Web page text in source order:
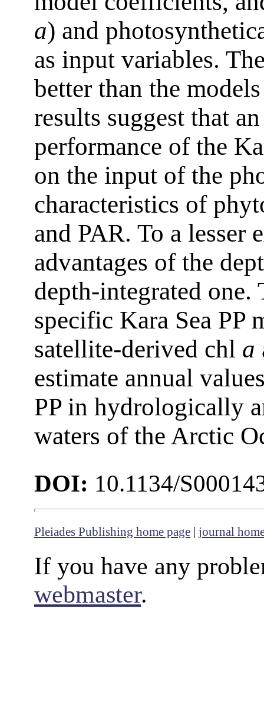
a) and
as input variables.
better than the
results suggest that
performance of the
on the input of the
characteristics of
and PAR. To a lesser
advantages of the
depth-integrated one.
specific Kara Sea PP
satellite-derived chl a
estimate annual
PP in hydrologically
waters of the Arctic
DOI: 10.1134/
Pleiades Publishing home page | journal
If you have any
webmaster.